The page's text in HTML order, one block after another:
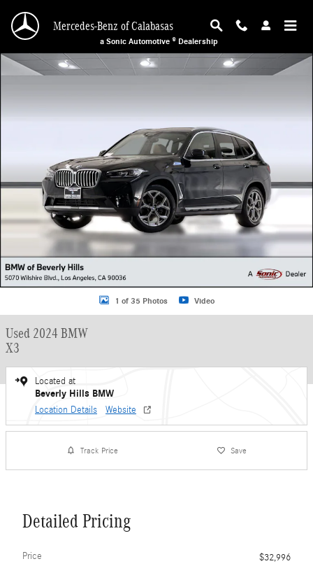
Mercedes-Benz of Calabasas
a Sonic Automotive ® Dealership
Used 2024 BMW X3 SUV Photo 1 of 35
1 of 35 Photos Video
Used 2024 BMW
X3
Located at
Beverly Hills BMW
Location Details Website
Track Price Save
Detailed Pricing
Price
$32,996